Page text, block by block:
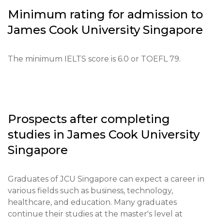
preparing students for in-demand professions, and
promoting their personal and professional growth.
through the official JCU Singapore website. The
applicant must fill out the online form, pay the
100 SGD.
Necessary documents: Completed application form,
diploma, exam results, letters of recommendation.
Requirements for international students: Minimum
Financial conditions: Proof of funds for living in
Singapore.
Minimum rating for admission to
James Cook University Singapore
The minimum IELTS score is 6.0 or TOEFL 79.
Prospects after completing
studies in James Cook University
Singapore
Graduates of JCU Singapore can expect a career in
various fields such as business, technology,
healthcare, and education. Many graduates
continue their studies at the master's level at